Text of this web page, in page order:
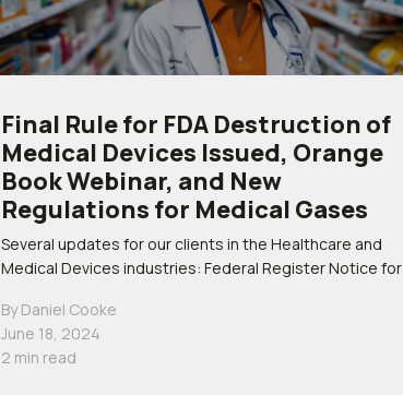
Final Rule for FDA Destruction of
Medical Devices Issued, Orange
Book Webinar, and New
Regulations for Medical Gases
Several updates for our clients in the Healthcare and
Medical Devices industries: Federal Register Notice for…
By Daniel Cooke
June 18, 2024
2 min read